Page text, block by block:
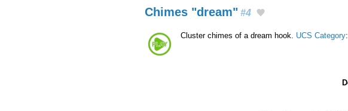
Chimes "dream" #4
Cluster chimes of a dream hook. UCS Category: